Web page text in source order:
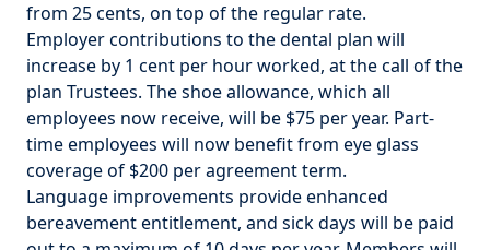
from 25 cents, on top of the regular rate.
Employer contributions to the dental plan will
increase by 1 cent per hour worked, at the call of the
plan Trustees. The shoe allowance, which all
employees now receive, will be $75 per year. Part-
time employees will now benefit from eye glass
coverage of $2­­00 per agreement term.
Language improvements provide enhanced
bereavement entitlement, and sick days will be paid